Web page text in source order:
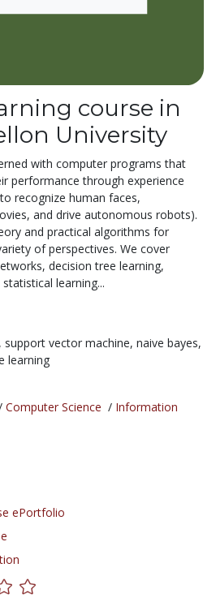
course in
University
with computer programs that
performance through experience
recognize human faces,
and drive autonomous robots).
and practical algorithms for
of perspectives. We cover
decision tree learning,
learning...
support vector machine, naive bayes,
learning
Computer Science / Information
ePortfolio